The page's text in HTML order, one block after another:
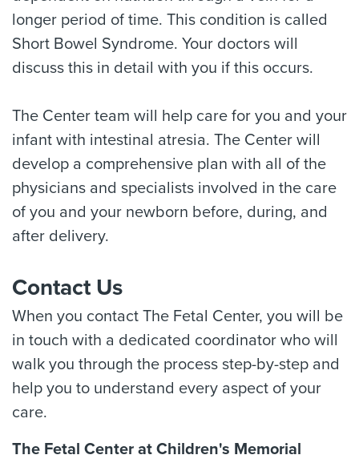
longer period of time. This condition is called
Short Bowel Syndrome. Your doctors will
discuss this in detail with you if this occurs.
The Center team will help care for you and your
infant with intestinal atresia. The Center will
develop a comprehensive plan with all of the
physicians and specialists involved in the care
of you and your newborn before, during, and
after delivery.
Contact Us
When you contact The Fetal Center, you will be
in touch with a dedicated coordinator who will
walk you through the process step-by-step and
help you to understand every aspect of your
care.
The Fetal Center at Children's Memorial